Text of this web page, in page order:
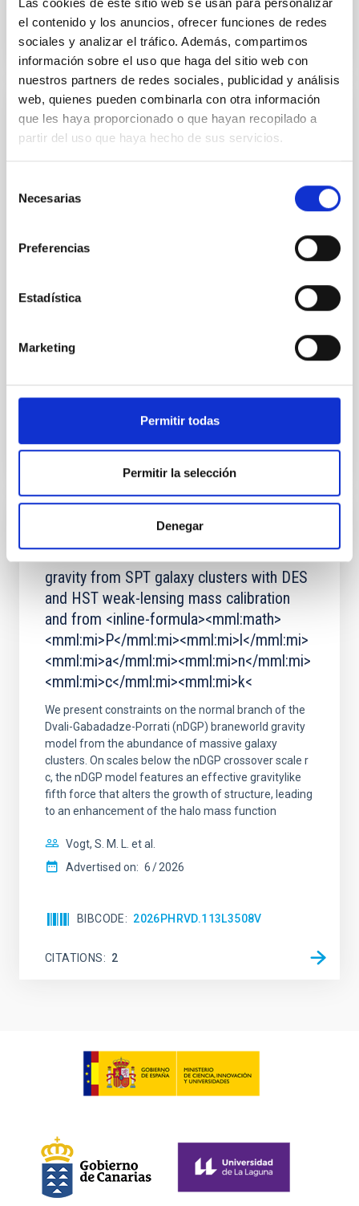
Las cookies de este sitio web se usan para personalizar
el contenido y los anuncios, ofrecer funciones de redes
sociales y analizar el tráfico. Además, compartimos
información sobre el uso que haga del sitio web con
nuestros partners de redes sociales, publicidad y análisis
web, quienes pueden combinarla con otra información
que les haya proporcionado o que hayan recopilado a
partir del uso que haya hecho de sus servicios.
Necesarias
Preferencias
Estadística
Marketing
Permitir todas
Permitir la selección
Denegar
BIBCODE 2026A&A...709A.221M
CITATIONS 1
REFEREED
NGC 3521 as the Milky Way near-twin:
UV─radio-decameter spectral energy
Context. Milky Way analogs (MWAs) are defined on
parameters. Our advanced approach to searching for
cosmic web, absent or weak nuclear activity, and the
Kompaniiets, O. V. et al.
2026A&A...710A..11K
Constraints on the normal branch of DGP
gravity from SPT galaxy clusters with DES
and HST weak-lensing mass calibration
and from <inline-formula><mml:math>
<mml:mi>P</mml:mi><mml:mi>l</mml:mi>
<mml:mi>a</mml:mi><mml:mi>n</mml:mi>
<mml:mi>c</mml:mi><mml:mi>k<
We present constraints on the normal branch of the
Dvali-Gabadadze-Porrati (nDGP) braneworld gravity
model from the abundance of massive galaxy
clusters. On scales below the nDGP crossover scale r
c, the nDGP model features an effective gravitylike
fifth force that alters the growth of structure, leading
to an enhancement of the halo mass function
Vogt, S. M. L. et al.
Advertised on: 6 2026
BIBCODE 2026PHRVD.113L3508V
CITATIONS 2